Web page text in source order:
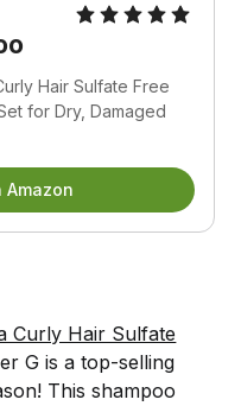
Hair Sulfate Free
for Dry, Damaged
Amazon
Curly Hair Sulfate
G is a top-selling
This shampoo